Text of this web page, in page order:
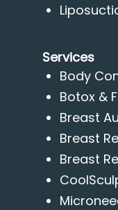
Services
Body
Botox &
Breast
Breast
Breast